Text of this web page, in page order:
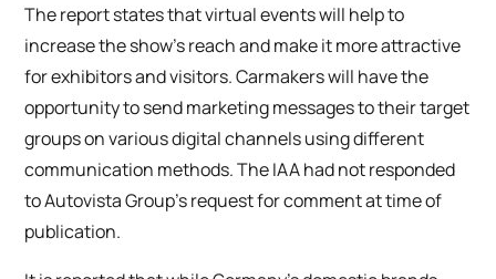
The report states that virtual events will help to
increase the show’s reach and make it more attractive
for exhibitors and visitors. Carmakers will have the
opportunity to send marketing messages to their target
groups on various digital channels using different
communication methods. The IAA had not responded
to Autovista Group’s request for comment at time of
publication.